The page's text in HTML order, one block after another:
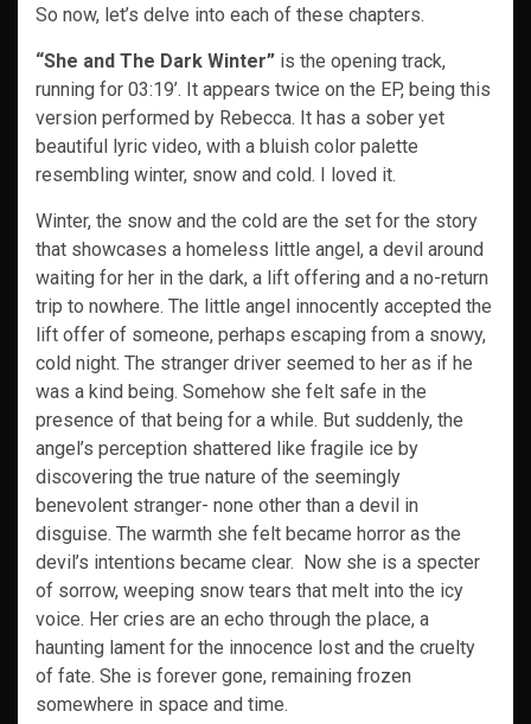
So now, let’s delve into each of these chapters.
“She and The Dark Winter” is the opening track,
running for 03:19’. It appears twice on the EP, being this
version performed by Rebecca. It has a sober yet
beautiful lyric video, with a bluish color palette
resembling winter, snow and cold. I loved it.
Winter, the snow and the cold are the set for the story
that showcases a homeless little angel, a devil around
waiting for her in the dark, a lift offering and a no-return
trip to nowhere. The little angel innocently accepted the
lift offer of someone, perhaps escaping from a snowy,
cold night. The stranger driver seemed to her as if he
was a kind being. Somehow she felt safe in the
presence of that being for a while. But suddenly, the
angel’s perception shattered like fragile ice by
discovering the true nature of the seemingly
benevolent stranger- none other than a devil in
disguise. The warmth she felt became horror as the
devil’s intentions became clear. Now she is a specter
of sorrow, weeping snow tears that melt into the icy
voice. Her cries are an echo through the place, a
haunting lament for the innocence lost and the cruelty
of fate. She is forever gone, remaining frozen
somewhere in space and time.